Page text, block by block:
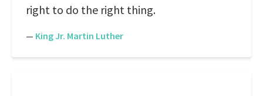
right to do the right thing.
— King Jr. Martin Luther